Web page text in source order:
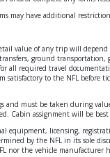
have additional
value of any trip will
ground
all required travel
to the NFL
must be taken during
Cabin assignment will be
equipment, licensing,
by the NFL in its sole
the vehicle